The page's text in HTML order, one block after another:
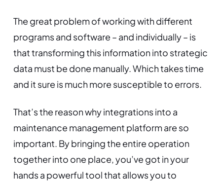
The great problem of working with different
programs and software – and individually – is
that transforming this information into strategic
data must be done manually. Which takes time
and it sure is much more susceptible to errors.
That’s the reason why integrations into a
maintenance management platform are so
important. By bringing the entire operation
together into one place, you’ve got in your
hands a powerful tool that allows you to